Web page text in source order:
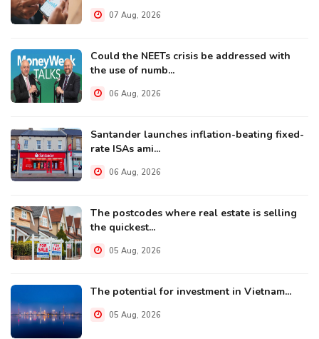
07 Aug, 2026
Could the NEETs crisis be addressed with
the use of numb...
06 Aug, 2026
Santander launches inflation-beating fixed-
rate ISAs ami...
06 Aug, 2026
The postcodes where real estate is selling
the quickest...
05 Aug, 2026
The potential for investment in Vietnam...
05 Aug, 2026